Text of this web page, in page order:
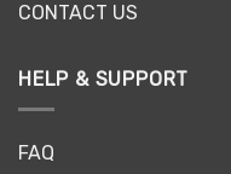
CONTACT US
HELP & SUPPORT
FAQ